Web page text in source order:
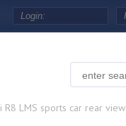
LMS sports car rear view